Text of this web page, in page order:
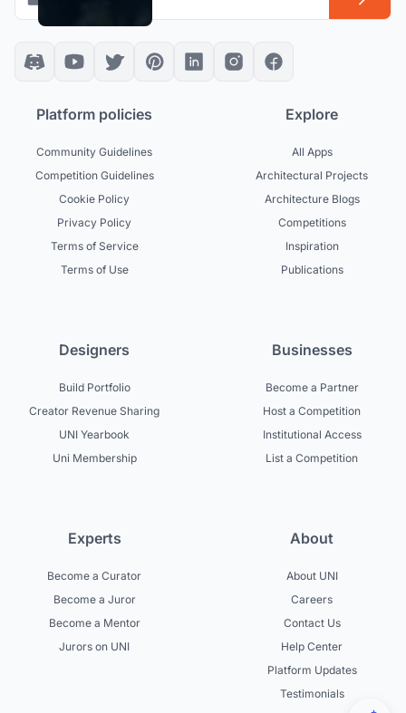
Platform policies
Community Guidelines
Competition Guidelines
Cookie Policy
Privacy Policy
Terms of Service
Terms of Use
Explore
All Apps
Architectural Projects
Architecture Blogs
Competitions
Inspiration
Publications
Designers
Build Portfolio
Creator Revenue Sharing
UNI Yearbook
Uni Membership
Businesses
Become a Partner
Host a Competition
Institutional Access
List a Competition
Experts
Become a Curator
Become a Juror
Become a Mentor
Jurors on UNI
About
About UNI
Careers
Contact Us
Help Center
Platform Updates
Testimonials